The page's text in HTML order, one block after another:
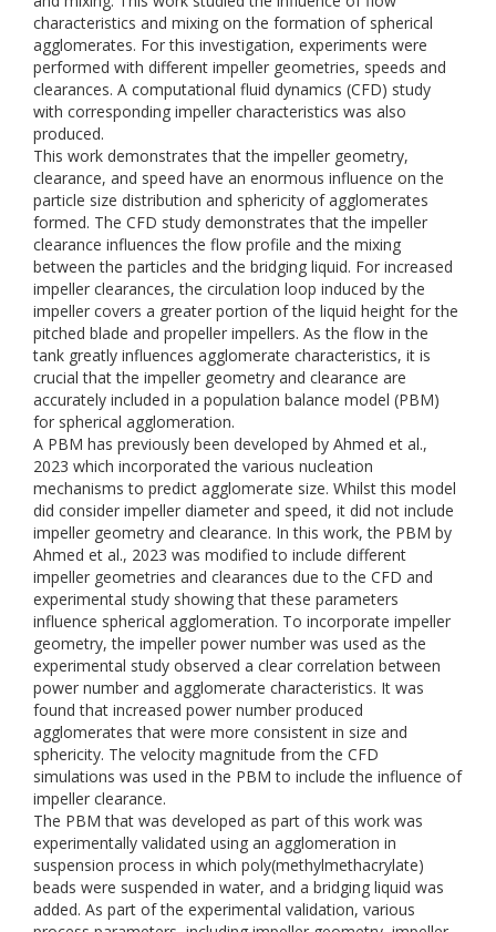
characteristics and mixing on the formation of spherical
agglomerates. For this investigation, experiments were
performed with different impeller geometries, speeds and
clearances. A computational fluid dynamics (CFD) study
with corresponding impeller characteristics was also
produced.
This work demonstrates that the impeller geometry,
clearance, and speed have an enormous influence on the
particle size distribution and sphericity of agglomerates
formed. The CFD study demonstrates that the impeller
clearance influences the flow profile and the mixing
between the particles and the bridging liquid. For increased
impeller clearances, the circulation loop induced by the
impeller covers a greater portion of the liquid height for the
pitched blade and propeller impellers. As the flow in the
tank greatly influences agglomerate characteristics, it is
crucial that the impeller geometry and clearance are
accurately included in a population balance model (PBM)
for spherical agglomeration.
A PBM has previously been developed by Ahmed et al.,
2023 which incorporated the various nucleation
mechanisms to predict agglomerate size. Whilst this model
did consider impeller diameter and speed, it did not include
impeller geometry and clearance. In this work, the PBM by
Ahmed et al., 2023 was modified to include different
impeller geometries and clearances due to the CFD and
experimental study showing that these parameters
influence spherical agglomeration. To incorporate impeller
geometry, the impeller power number was used as the
experimental study observed a clear correlation between
power number and agglomerate characteristics. It was
found that increased power number produced
agglomerates that were more consistent in size and
sphericity. The velocity magnitude from the CFD
simulations was used in the PBM to include the influence of
impeller clearance.
The PBM that was developed as part of this work was
experimentally validated using an agglomeration in
suspension process in which poly(methylmethacrylate)
beads were suspended in water, and a bridging liquid was
added. As part of the experimental validation, various